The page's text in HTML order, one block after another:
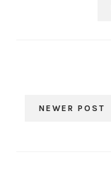
NEWER POST